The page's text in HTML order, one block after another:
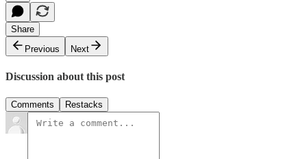
Share
Previous
Next
Discussion about this post
Comments Restacks